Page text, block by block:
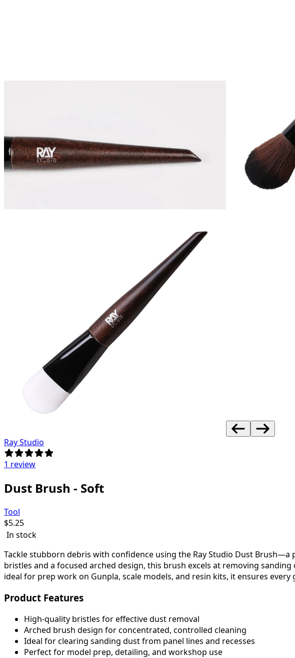
Ray Studio
1 review
Dust Brush - Soft
Tool
$5.25
In stock
Tackle stubborn debris with confidence using the Ray Studio Dust
bristles and a focused arched design, this brush excels at removing
ideal for prep work on Gunpla, scale models, and resin kits, it ensures
Product Features
High-quality bristles for effective dust removal
Arched brush design for concentrated, controlled cleaning
Ideal for clearing sanding dust from panel lines and recesses
Perfect for model prep, detailing, and workshop use